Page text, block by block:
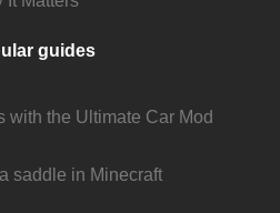
guides
with the Ultimate Car Mod
saddle in Minecraft